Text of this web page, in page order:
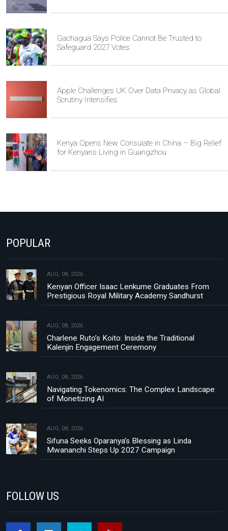
Gachagua Says Police Cannot Be Trusted to
Safeguard 2027 Votes
Apple Challenges UK Over Data Privacy as Global
Scrutiny Intensifies
Kenya Opens New Consulate in China – Big Relief
for Kenyans Living in Guangzhou
POPULAR
AUG, 08, 2026
Kenyan Officer Isaac Lenkume Graduates From
Prestigious Royal Military Academy Sandhurst
AUG, 08, 2026
Charlene Ruto’s Koito: Inside the Traditional
Kalenjin Engagement Ceremony
AUG, 08, 2026
Navigating Tokenomics: The Complex Landscape
of Monetizing AI
AUG, 08, 2026
Sifuna Seeks Oparanya’s Blessing as Linda
Mwananchi Steps Up 2027 Campaign
FOLLOW US